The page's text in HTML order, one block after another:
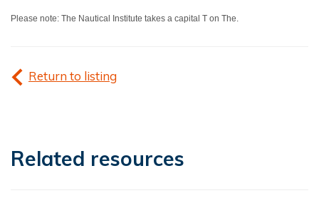
Please note: The Nautical Institute takes a capital T on The.
Return to listing
Related resources